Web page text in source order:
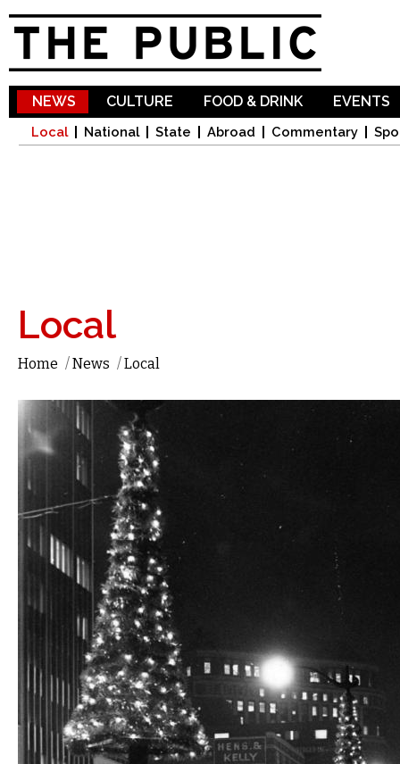
NEWS
Local National State Abroad Commentary
CULTURE FOOD & DRINK EVENTS
Local
Home /News /Local